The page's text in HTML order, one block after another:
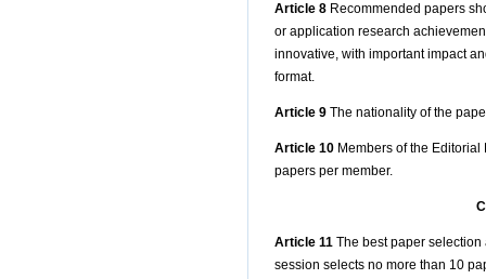
Article 8Recommended papers
or application research
innovative, with important impact
format.
Article 9The nationality of the
Article 10Members of the Editorial
papers per member.
Article 11The best paper selection
session selects no more than 10